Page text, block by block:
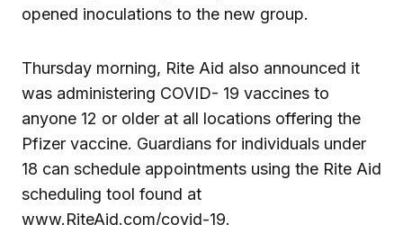
opened inoculations to the new group.
Thursday morning, Rite Aid also announced it
was administering COVID- 19 vaccines to
anyone 12 or older at all locations offering the
Pfizer vaccine. Guardians for individuals under
18 can schedule appointments using the Rite Aid
scheduling tool found at
www.RiteAid.com/covid-19.